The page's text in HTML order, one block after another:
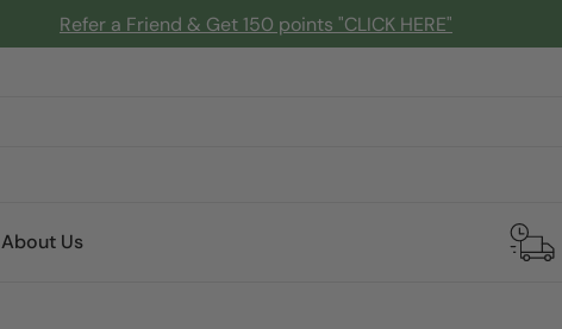
Refer a Friend & Get 150 points "CLICK HERE"
About Us